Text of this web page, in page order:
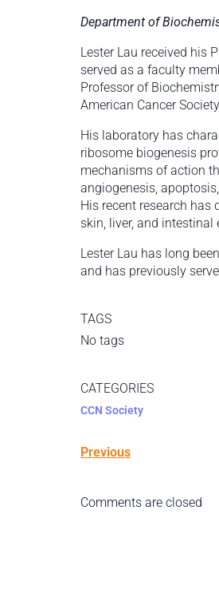
Department of
Lester Lau received his
served as a faculty
Professor of
American Cancer
His laboratory has
ribosome biogenesis
mechanisms of action
angiogenesis,
His recent research
skin, liver, and intestinal
Lester Lau has long
and has previously
TAGS
No tags
CATEGORIES
CCN Society
Previous
Comments are closed